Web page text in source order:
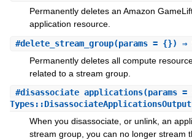
Permanently deletes an Amazon
application resource.
#delete_stream_group(params = {}) ⇒
Permanently deletes all compute
related to a stream group.
#disassociate_applications(params
Types::DisassociateApplicationsOutput
When you disassociate, or unlink, an
stream group, you can no longer stream